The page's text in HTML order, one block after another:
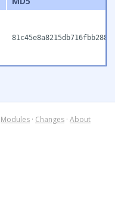
Modules · Changes · About